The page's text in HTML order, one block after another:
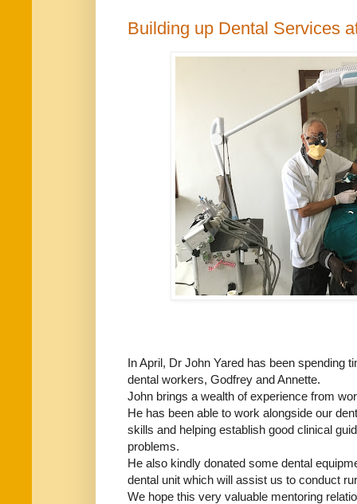
Building up Dental Services
In April, Dr John Yared has been spending
dental workers, Godfrey and Annette.
John brings a wealth of experience from
He has been able to work alongside our
skills and helping establish good clinical
problems.
He also kindly donated some dental
dental unit which will assist us to conduct
We hope this very valuable mentoring